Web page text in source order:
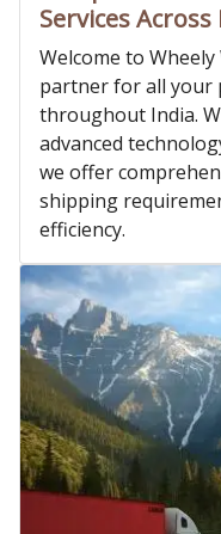
Services
Welcome to
partner for all your
throughout India.
advanced
we offer
shipping
efficiency.